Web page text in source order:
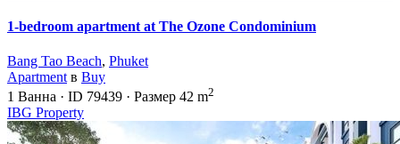
1-bedroom apartment at The Ozone Condominium
Bang Tao Beach, Phuket
Apartment в Buy
1 Ванна · ID 79439 · Размер 42 m2
IBG Property